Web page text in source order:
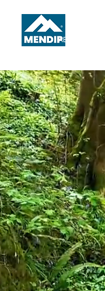
ABOUT